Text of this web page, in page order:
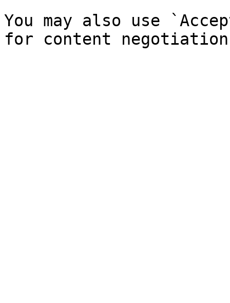
You may also use